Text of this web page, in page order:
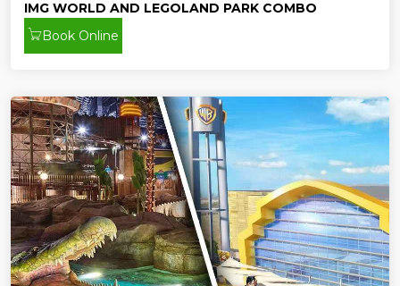
IMG WORLD AND LEGOLAND PARK COMBO
Book Online